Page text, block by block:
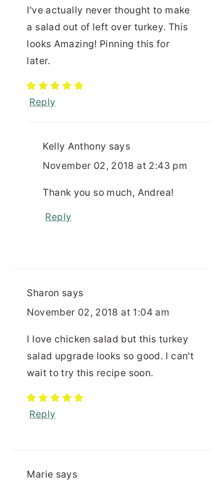
I've actually never thought to make
a salad out of left over turkey. This
looks Amazing! Pinning this for
later.
Reply
Kelly Anthony says
November 02, 2018 at 2:43 pm
Thank you so much, Andrea!
Reply
Sharon says
November 02, 2018 at 1:04 am
I love chicken salad but this turkey
salad upgrade looks so good. I can't
wait to try this recipe soon.
Reply
Marie says